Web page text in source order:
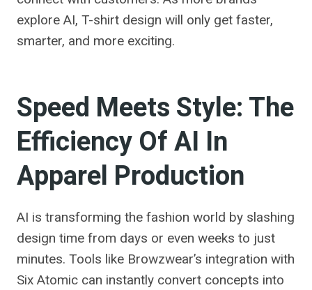
explore AI, T-shirt design will only get faster,
smarter, and more exciting.
Speed Meets Style: The
Efficiency Of AI In
Apparel Production
AI is transforming the fashion world by slashing
design time from days or even weeks to just
minutes. Tools like Browzwear’s integration with
Six Atomic can instantly convert concepts into